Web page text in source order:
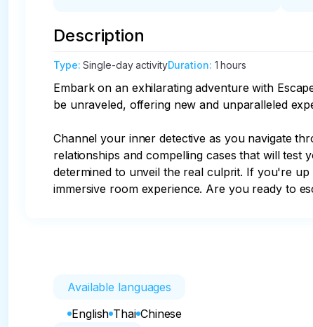
Description
Type:Single-day activityDuration: 1 hours
Embark on an exhilarating adventure with
be unraveled, offering new and unparalleled
Channel your inner detective as you navigate
relationships and compelling cases that will test
determined to unveil the real culprit. If you're
immersive room experience. Are you ready to
Available languages
English Thai Chinese